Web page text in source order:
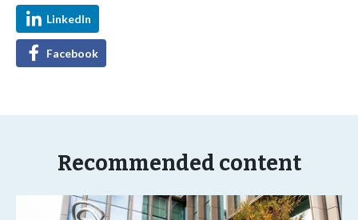
LinkedIn
Facebook
Recommended content